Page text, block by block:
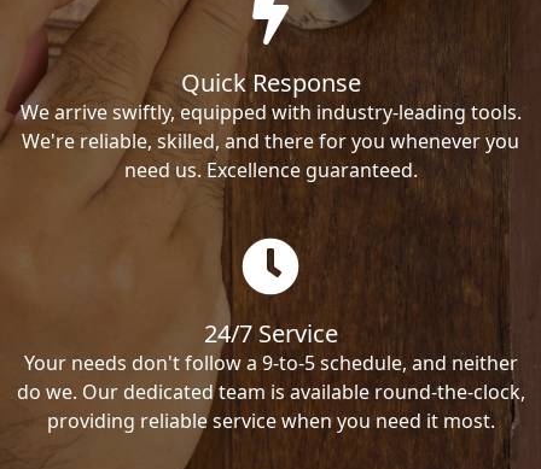
Quick Response
We arrive swiftly, equipped with industry-leading tools.
We're reliable, skilled, and there for you whenever you
need us. Excellence guaranteed.
24/7 Service
Your needs don't follow a 9-to-5 schedule, and neither
do we. Our dedicated team is available round-the-clock,
providing reliable service when you need it most.